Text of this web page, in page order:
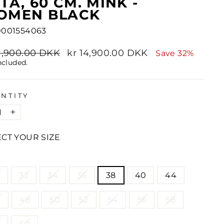
BLACK
DKK
Sale
kr 14,900.00 DKK Save 32%
+
YOUR SIZE
32 34 36 38 40 44
48 50 52 54 56 58